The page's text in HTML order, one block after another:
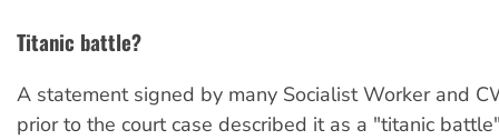
Titanic battle?
A statement signed by many Socialist Worker and
prior to the court case described it as a "titanic